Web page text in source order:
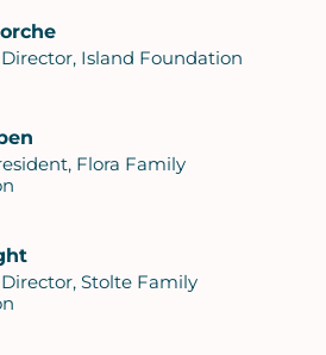
Island Foundation
Flora Family
Stolte Family